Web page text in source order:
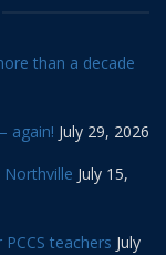
than a decade
again! July 29, 2026
July 15,
teachers July